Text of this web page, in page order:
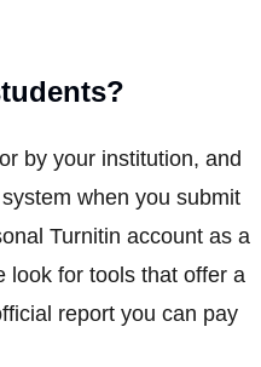
by your institution, and
when you submit
Turnitin account as a
look for tools that offer a
report you can pay